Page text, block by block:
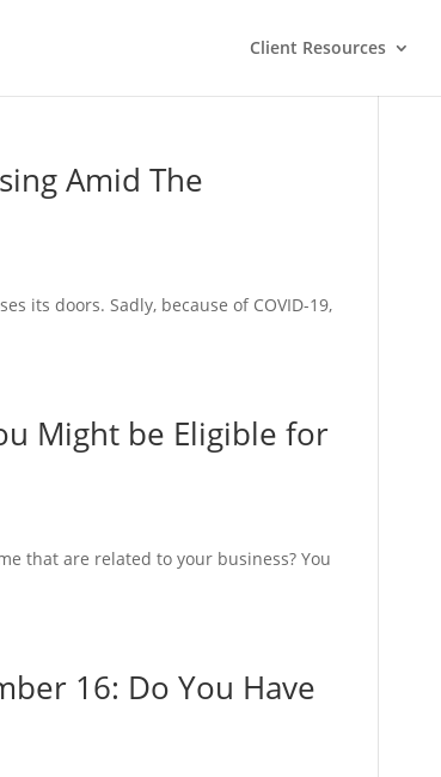
Client Resources
Amid The
its doors. Sadly, because of COVID-19,
Might be Eligible for
that are related to your business? You
16: Do You Have